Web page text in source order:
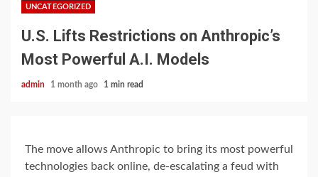
UNCATEGORIZED
U.S. Lifts Restrictions on Anthropic’s
Most Powerful A.I. Models
admin 1 month ago 1 min read
The move allows Anthropic to bring its most powerful
technologies back online, de-escalating a feud with